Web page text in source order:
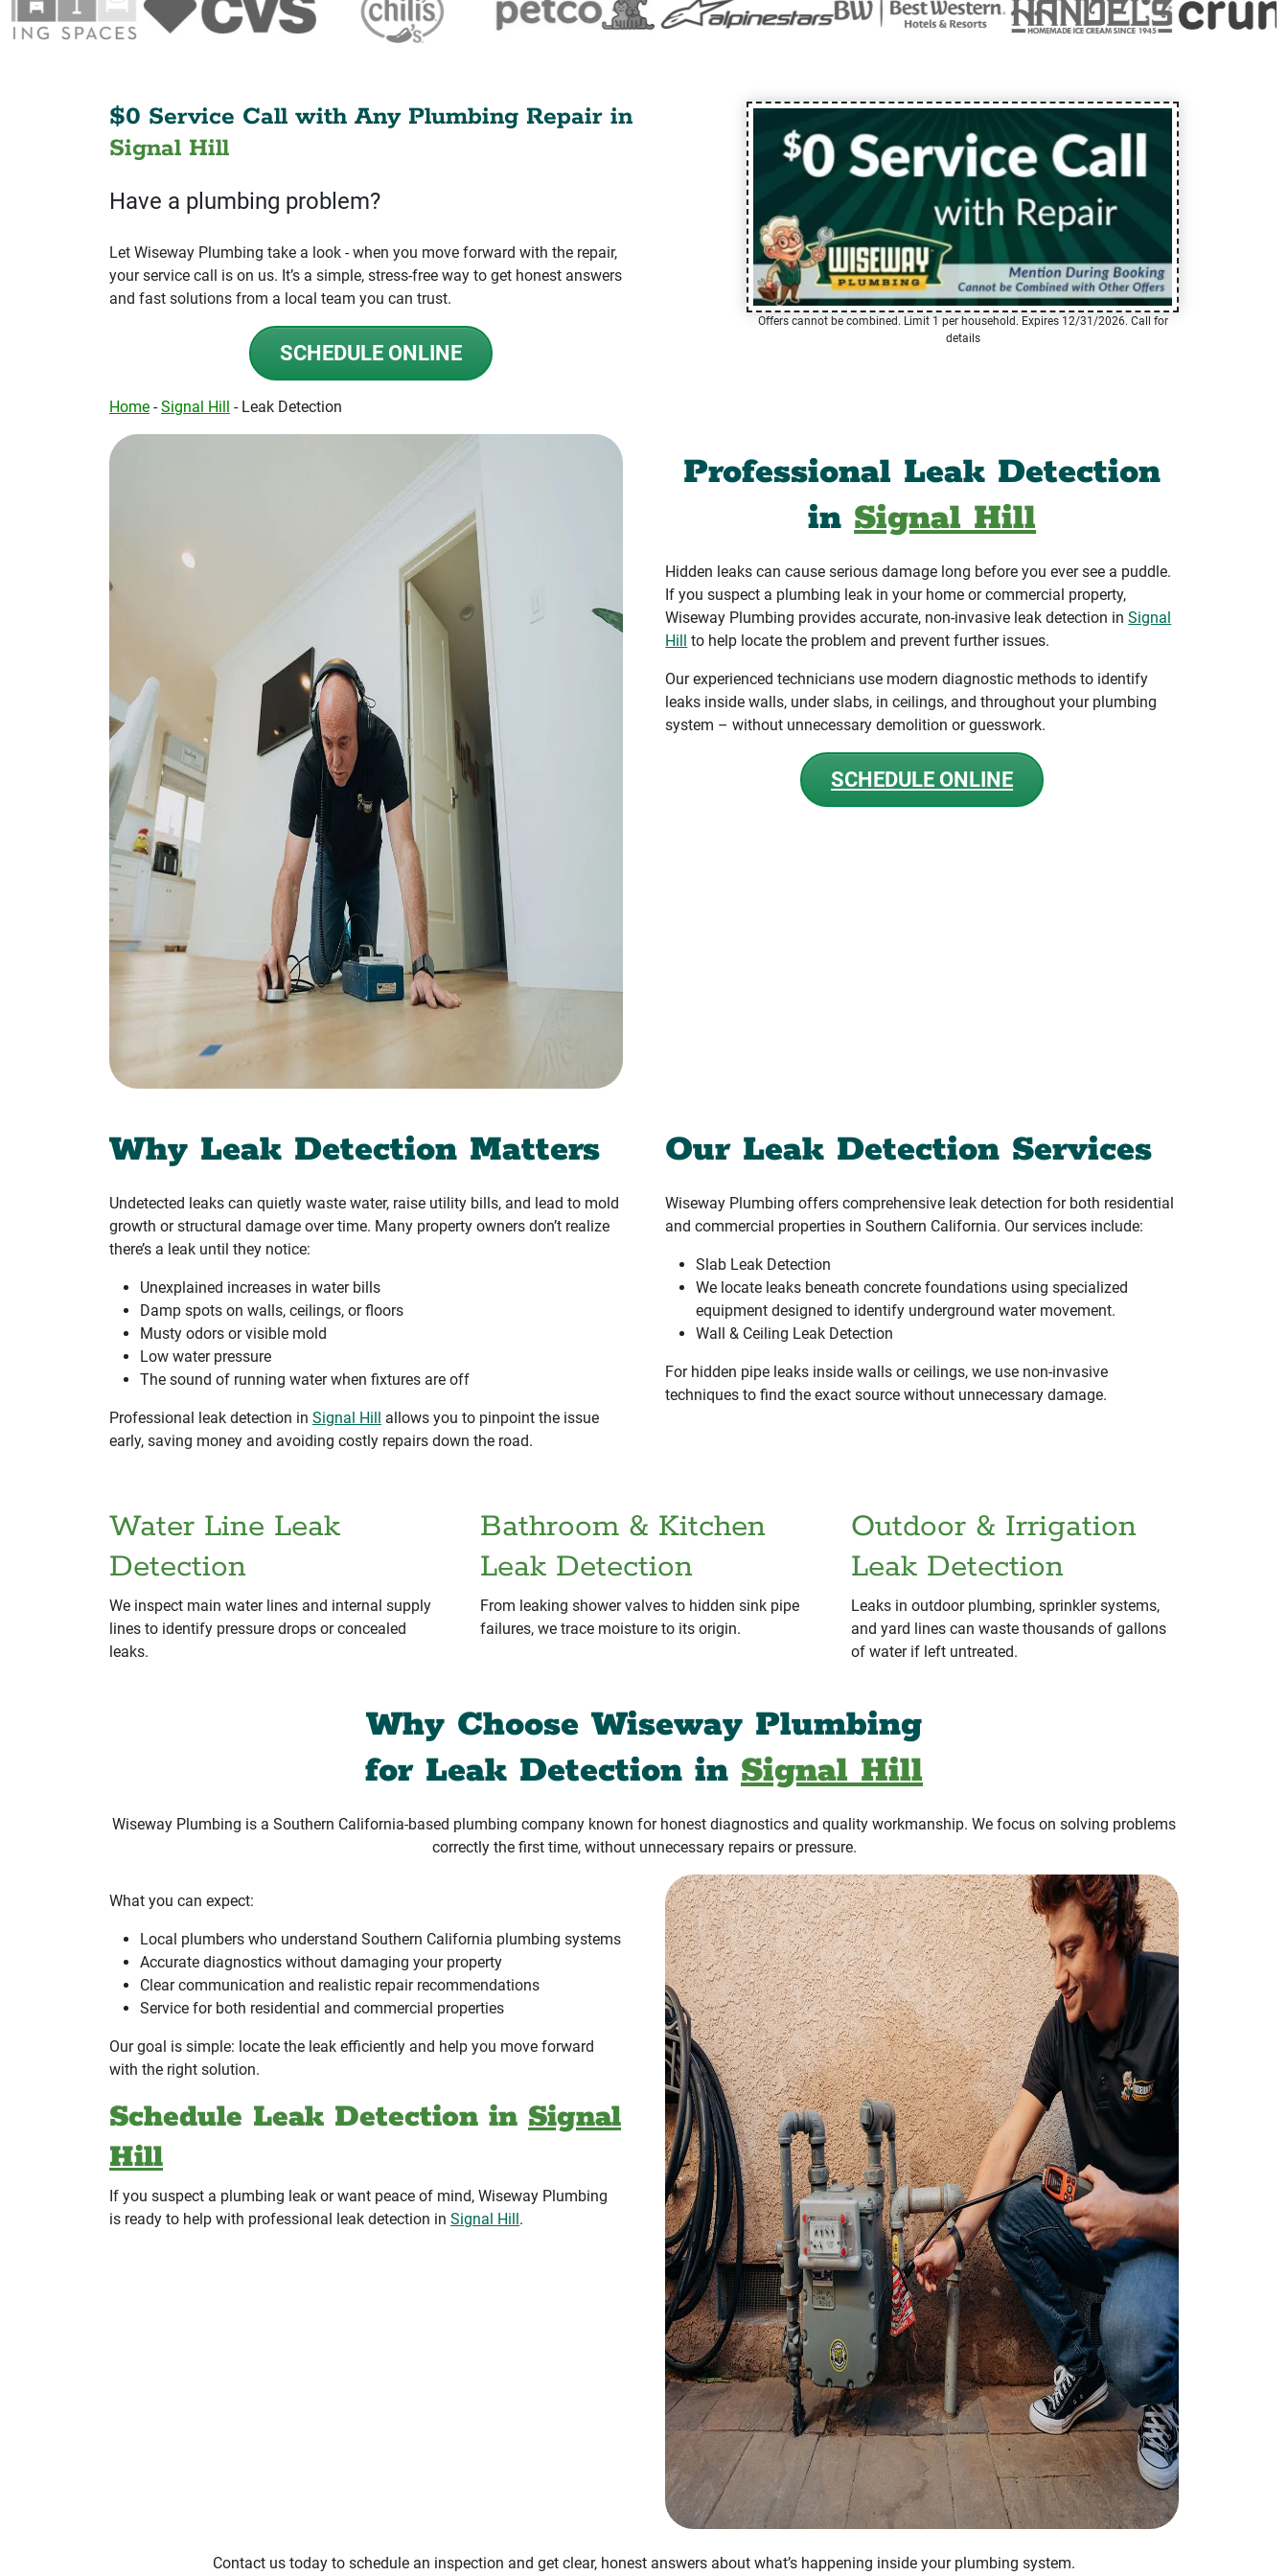
$0 Service Call with Any Plumbing Repair in
Signal Hill
Have a plumbing problem?
Let Wiseway Plumbing take a look - when you move forward with the repair,
your service call is on us. It’s a simple, stress-free way to get honest answers
and fast solutions from a local team you can trust.
SCHEDULE ONLINE
Offers cannot be combined. Limit 1 per household. Expires 12/31/2026. Call for
details
Home -Signal Hill - Leak Detection
Professional Leak Detection
inSignal Hill
Hidden leaks can cause serious damage long before you ever see a puddle.
If you suspect a plumbing leak in your home or commercial property,
Wiseway Plumbing provides accurate, non-invasive leak detection inSignal
Hill to help locate the problem and prevent further issues.
Our experienced technicians use modern diagnostic methods to identify
leaks inside walls, under slabs, in ceilings, and throughout your plumbing
system – without unnecessary demolition or guesswork.
SCHEDULE ONLINE
Why Leak Detection Matters
Undetected leaks can quietly waste water, raise utility bills, and lead to mold
growth or structural damage over time. Many property owners don’t realize
there’s a leak until they notice:
Unexplained increases in water bills
Damp spots on walls, ceilings, or floors
Musty odors or visible mold
Low water pressure
The sound of running water when fixtures are off
Professional leak detection in Signal Hill allows you to pinpoint the issue
early, saving money and avoiding costly repairs down the road.
Our Leak Detection Services
Wiseway Plumbing offers comprehensive leak detection for both residential
and commercial properties in Southern California. Our services include:
Slab Leak Detection
We locate leaks beneath concrete foundations using specialized
equipment designed to identify underground water movement.
Wall & Ceiling Leak Detection
For hidden pipe leaks inside walls or ceilings, we use non-invasive
techniques to find the exact source without unnecessary damage.
Water Line Leak
Detection
We inspect main water lines and internal supply
lines to identify pressure drops or concealed
leaks.
Bathroom & Kitchen
Leak Detection
From leaking shower valves to hidden sink pipe
failures, we trace moisture to its origin.
Outdoor & Irrigation
Leak Detection
Leaks in outdoor plumbing, sprinkler systems,
and yard lines can waste thousands of gallons
of water if left untreated.
Why Choose Wiseway Plumbing
for Leak Detection in Signal Hill
Wiseway Plumbing is a Southern California-based plumbing company known for honest diagnostics and quality workmanship. We focus on solving problems
correctly the first time, without unnecessary repairs or pressure.
What you can expect:
Local plumbers who understand Southern California plumbing systems
Accurate diagnostics without damaging your property
Clear communication and realistic repair recommendations
Service for both residential and commercial properties
Our goal is simple: locate the leak efficiently and help you move forward
with the right solution.
Schedule Leak Detection in Signal
Hill
If you suspect a plumbing leak or want peace of mind, Wiseway Plumbing
is ready to help with professional leak detection in Signal Hill.
Contact us today to schedule an inspection and get clear, honest answers about what’s happening inside your plumbing system.